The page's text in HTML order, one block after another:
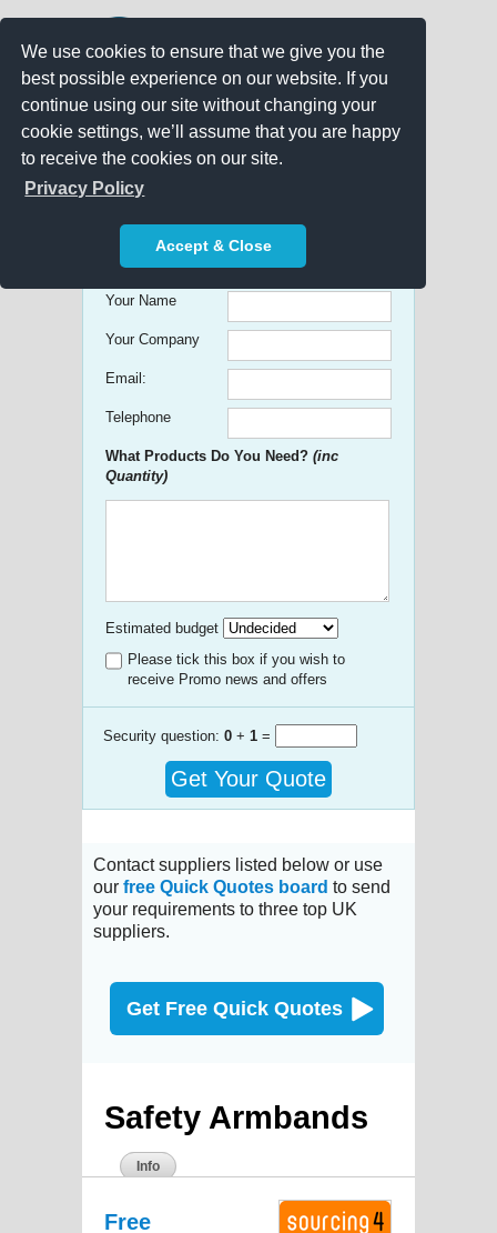
We use cookies to ensure that we give you the
best possible experience on our website. If you
continue using our site without changing your
cookie settings, we’ll assume that you are happy
to receive the cookies on our site.
Privacy Policy
Accept & Close
Get free Quick Quotes on any
Promotional Product!
Your Name
Your Company
Email:
Telephone
What Products Do You Need? (inc
Quantity)
Estimated budget
Please tick this box if you wish to
receive Promo news and offers
Security question: 0 + 1 =
Get Your Quote
Contact suppliers listed below or use
our free Quick Quotes board to send
your requirements to three top UK
suppliers.
Get Free Quick Quotes
Safety Armbands
Info
Free